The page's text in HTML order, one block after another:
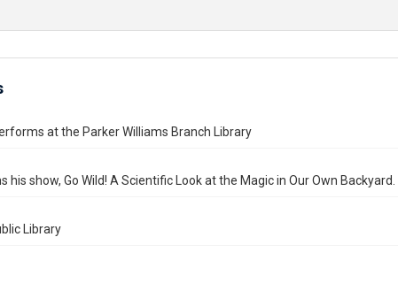
at the Parker Williams Branch Library
his show, Go Wild! A Scientific Look at the Magic in Our Own Backyard.
Library